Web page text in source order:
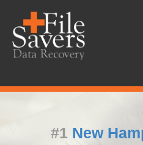
#1 New